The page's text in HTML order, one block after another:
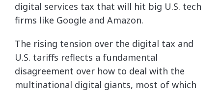
digital services tax that will hit big U.S. tech
firms like Google and Amazon.
The rising tension over the digital tax and
U.S. tariffs reflects a fundamental
disagreement over how to deal with the
multinational digital giants, most of which